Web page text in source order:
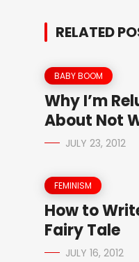
RELATED
BABY BOOM
Why I’m
About Not
JULY 23, 2012
FEMINISM
How to
Fairy Tale
JULY 16, 2012